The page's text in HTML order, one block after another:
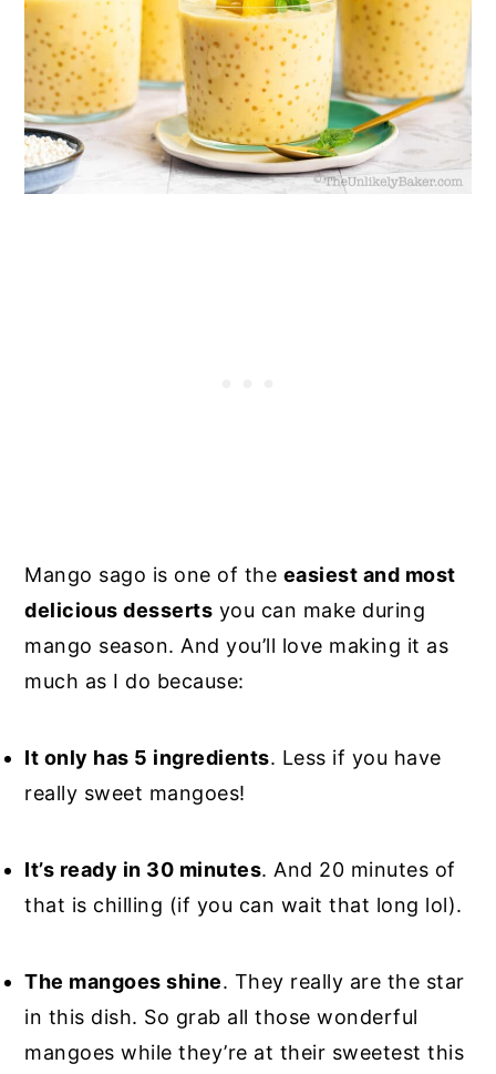
Mango sago is one of the easiest and most
delicious desserts you can make during
mango season. And you’ll love making it as
much as I do because:
It only has 5 ingredients. Less if you have
really sweet mangoes!
It’s ready in 30 minutes. And 20 minutes of
that is chilling (if you can wait that long lol).
The mangoes shine. They really are the star
in this dish. So grab all those wonderful
mangoes while they’re at their sweetest this